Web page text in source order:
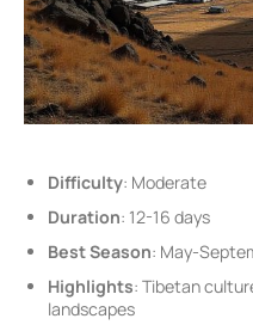
Difficulty: Moderate
Duration: 12-16 days
Best Season: May-
Highlights: Tibetan
landscapes